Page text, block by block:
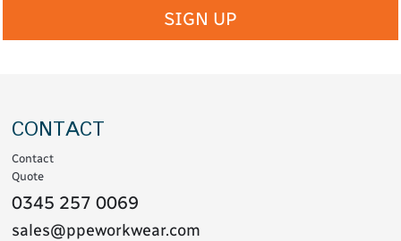
SIGN UP
CONTACT
Contact
Quote
0345 257 0069
sales@ppeworkwear.com